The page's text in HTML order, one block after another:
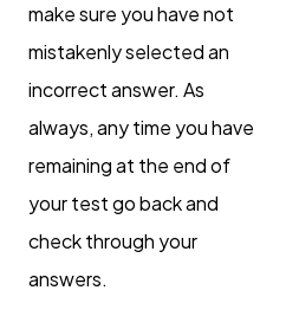
make sure you have not
mistakenly selected an
incorrect answer. As
always, any time you have
remaining at the end of
your test go back and
check through your
answers.